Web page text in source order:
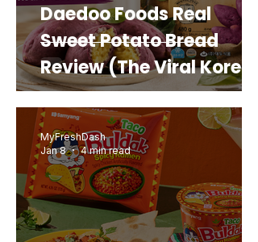
Daedoo Foods Real
Sweet Potato Bread
Review (The Viral Korean
Snack That Looks Like a
Real Sweet Potato)
MyFreshDash
Jan 8
4 min read